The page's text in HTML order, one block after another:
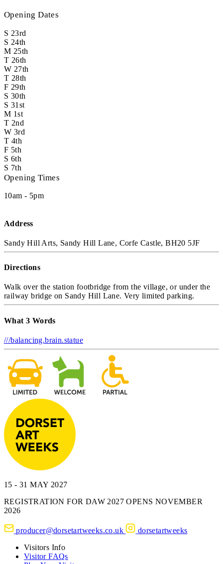
Opening Dates
S 23rd
S 24th
M 25th
T 26th
W 27th
T 28th
F 29th
S 30th
S 31st
M 1st
T 2nd
W 3rd
T 4th
F 5th
S 6th
S 7th
Opening Times
10am - 5pm
Address
Sandy Hill Arts, Sandy Hill Lane, Corfe Castle, BH20 5JF
Directions
Walk over the station footbridge from the village, or under the
railway bridge on Sandy Hill Lane. Very limited parking.
What 3 Words
///balancing.brain.statue
15 - 31 MAY 2027
REGISTRATION FOR DAW 2027 OPENS NOVEMBER
2026
producer@dorsetartweeks.co.uk
dorsetartweeks
Visitors Info
Visitor FAQs